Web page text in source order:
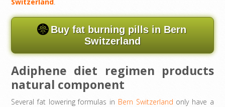
Buy fat burning pills in Bern
Switzerland
Adiphene diet regimen products
natural component
Several fat lowering formulas in Bern Switzerland only have a